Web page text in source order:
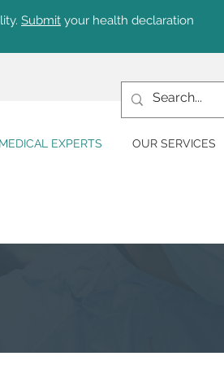
Submit your health declaration
MEDICAL EXPERTS OUR SERVICES